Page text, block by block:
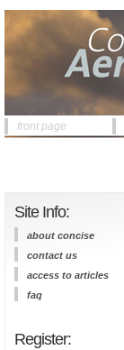
front page
Site Info:
about concise
contact us
access to articles
faq
Register: